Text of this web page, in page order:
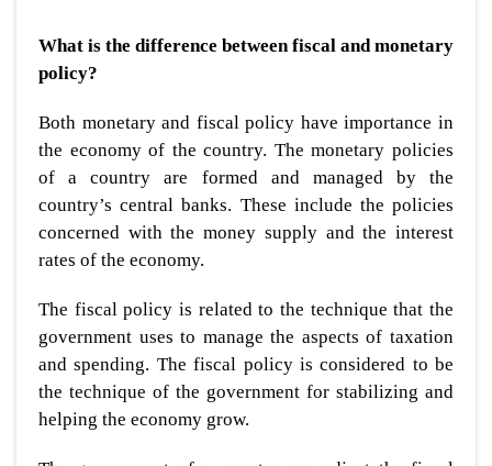
What is the difference between fiscal and monetary
policy?
Both monetary and fiscal policy have importance in
the economy of the country. The monetary policies
of a country are formed and managed by the
country’s central banks. These include the policies
concerned with the money supply and the interest
rates of the economy.
The fiscal policy is related to the technique that the
government uses to manage the aspects of taxation
and spending. The fiscal policy is considered to be
the technique of the government for stabilizing and
helping the economy grow.